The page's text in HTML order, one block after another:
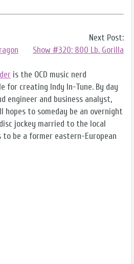
Next Post:
Show #320: 800 Lb. Gorilla
is the OCD music nerd
for creating Indy In-Tune. By day
engineer and business analyst,
hopes to someday be an overnight
jockey married to the local
be a former eastern-European